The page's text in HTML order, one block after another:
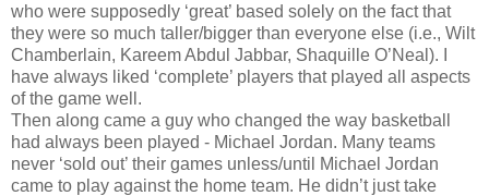
who were supposedly ‘great’ based solely on the fact that
they were so much taller/bigger than everyone else (i.e., Wilt
Chamberlain, Kareem Abdul Jabbar, Shaquille O’Neal). I
have always liked ‘complete’ players that played all aspects
of the game well.
Then along came a guy who changed the way basketball
had always been played - Michael Jordan. Many teams
never ‘sold out’ their games unless/until Michael Jordan
came to play against the home team. He didn’t just take